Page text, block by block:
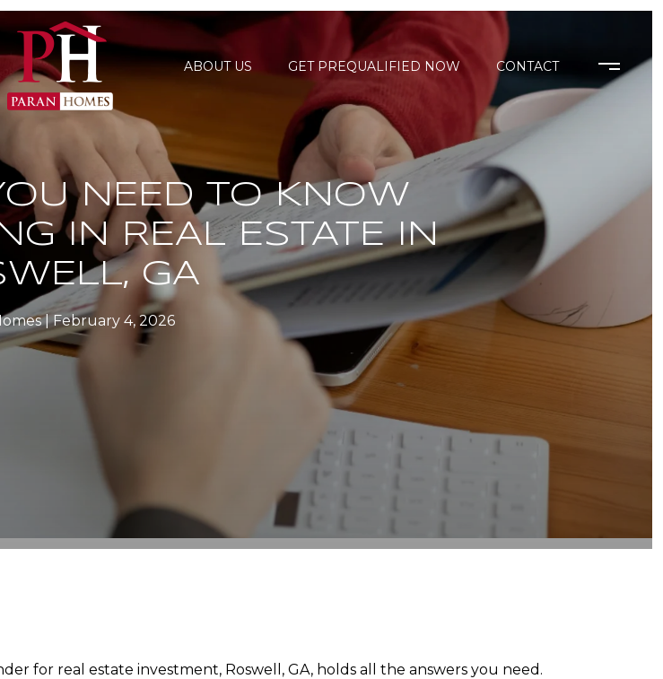
ABOUT US GET PREQUALIFIED NOW CONTACT
NEED TO KNOW
IN REAL ESTATE IN
GA
February 4, 2026
for real estate investment, Roswell, GA, holds all the answers you need.